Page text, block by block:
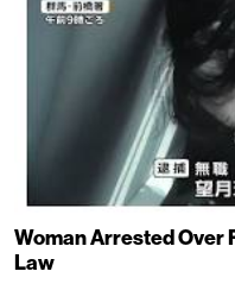
Woman Arrested Over
Law